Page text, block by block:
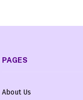
PAGES
About Us